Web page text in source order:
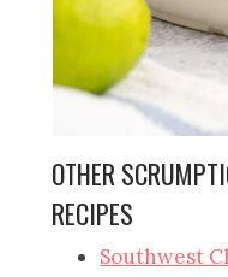
OTHER
RECIPES
Southwest